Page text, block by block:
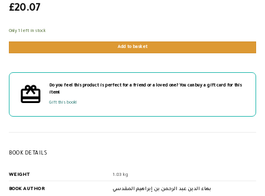
£20.07
Only 1 left in stock
Add to basket
Do you feel this product is perfect for a friend or a loved one? You can buy a gift card for this
item!
Gift this book!
BOOK DETAILS
WEIGHT 1.83 kg
BOOK AUTHOR بهاء الدين عبد الرحمن بن إبراهيم المقدسي